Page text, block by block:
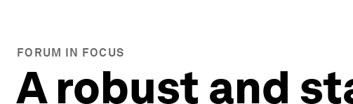
FORUM IN FOCUS
A robust and